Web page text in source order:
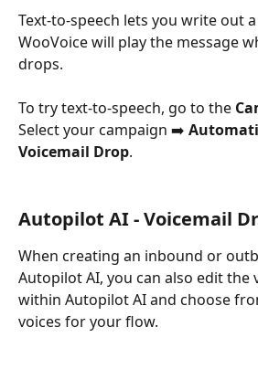
Text-to-speech lets you write out
WooVoice will play the message
drops.
To try text-to-speech, go to the
Select your campaign ➡️
Voicemail Drop.
Autopilot AI - Voicemail
When creating an inbound or
Autopilot AI, you can also edit the
within Autopilot AI and choose
voices for your flow.